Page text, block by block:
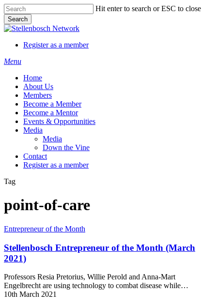
Skip
to
main
content
Hit enter to search or ESC to close
Search
Close
Register as a member
Menu
Home
About Us
Members
Become a Member
Become a Mentor
Events & Opportunities
Media
Media
Down the Vine
Contact
Register as a member
Tag
point-of-care
Stellenbosch
of
the
Month
2021)
Entrepreneur of the Month
Stellenbosch Entrepreneur of the Month (March
2021)
Professors Resia Pretorius, Willie Perold and Anna-Mart
Engelbrecht are using technology to combat disease while…
10th March 2021